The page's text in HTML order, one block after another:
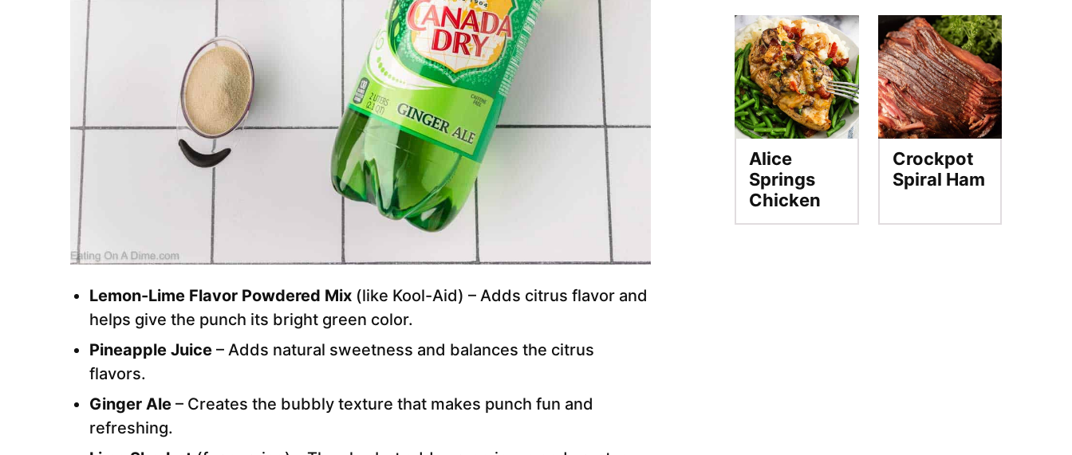
Lemon-Lime Flavor Powdered Mix (like Kool-Aid) – Adds citrus flavor and
helps give the punch its bright green color.
Pineapple Juice – Adds natural sweetness and balances the citrus
flavors.
Ginger Ale – Creates the bubbly texture that makes punch fun and
refreshing.
Alice
Springs
Chicken
Crockpot
Spiral Ham